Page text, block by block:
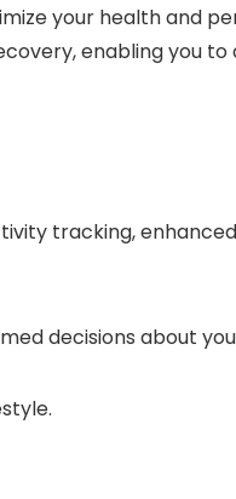
your health and
enabling you to
tracking,
decisions about